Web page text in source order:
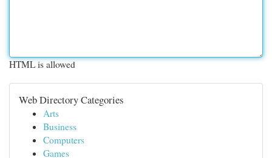
HTML is allowed
Web Directory Categories
Arts
Business
Computers
Games